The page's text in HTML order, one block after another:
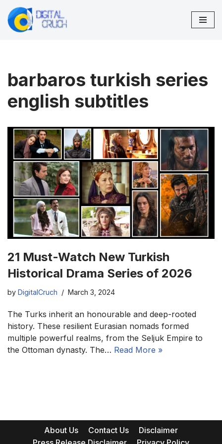
Skip
barbaros turkish series
english subtitles
21 Must-Watch New Turkish
Historical Drama Series of 2026
by DigitalCruch March 3, 2024
The Turks inherit an honourable and deep-rooted
history. These resilient Eurasian nomads formed
multiple powerful realms, from the Seljuk Empire to
the Ottoman dynasty. The… Read More »
About Us Contact Us
Disclaimer